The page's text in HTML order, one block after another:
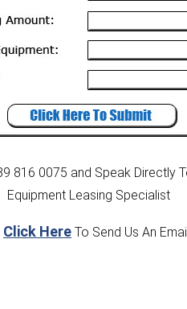
816 0075 and Speak Directly
Equipment Leasing Specialist
Click Here To Send Us An Email